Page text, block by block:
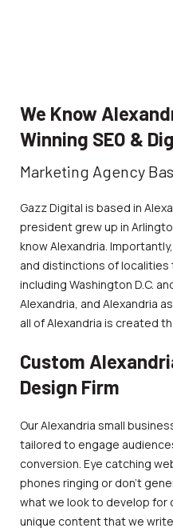
We Know
Winning SEO &
Marketing Agency
Gazz Digital is based in
president grew up in
know Alexandria.
and distinctions of
including Washington D.C.
Alexandria, and Alexandria
all of Alexandria is created
Custom
Design Firm
Our Alexandria small
tailored to engage
conversion. Eye catching
phones ringing or don’t
what we look to develop for
unique content that we